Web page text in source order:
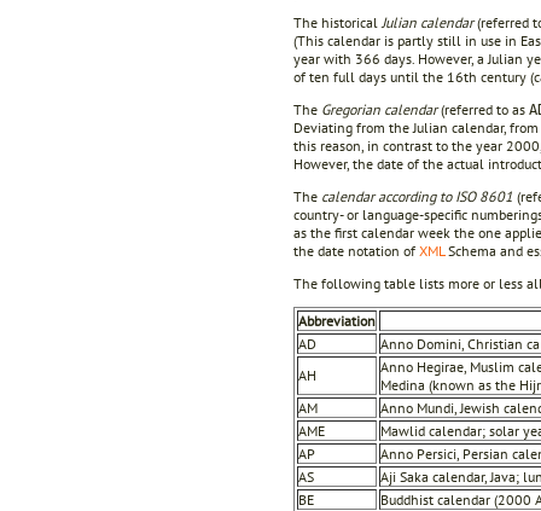
The historical Julian calendar(referred
(This calendar is partly still in use in
year with 366 days. However, a Julian
of ten full days until the 16th century
The Gregorian calendar(referred to as
Deviating from the Julian calendar,
this reason, in contrast to the year
However, the date of the actual
The calendar according to ISO 8601
country- or language-specific
as the first calendar week the one
the date notation of XML Schema and
The following table lists more or less
Abbreviation
AD
Anno Domini, Christian
AH
Anno Hegirae, Muslim
Medina (known as the
AM
Anno Mundi, Jewish
AME
Mawlid calendar; solar
AP
Anno Persici, Persian
AS
Aji Saka calendar, Java;
BE
Buddhist calendar (2000